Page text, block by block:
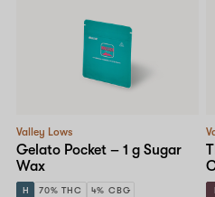
Valley Lows
Gelato Pocket – 1 g Sugar
Wax
H 70% THC 4% CBG I